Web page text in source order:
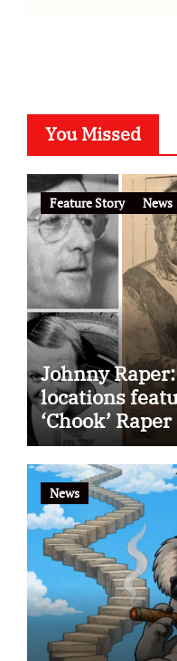
You Missed
Feature Story News
Johnny
locations
‘Chook’
app
News